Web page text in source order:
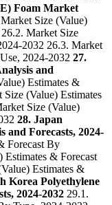
Foam Market
Size (Value)
Market Size
2032 26.3. Market
2024-2032 27.
and
Estimates &
(Value) Estimates
Size (Value)
28. Japan
and Forecasts, 2024-
Forecast By
& Forecast
Estimates &
Korea Polyethylene
2024-2032 29.1.